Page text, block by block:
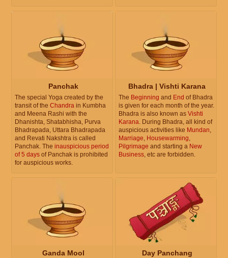
Panchak
The special Yoga created by the
transit of the Chandra in Kumbha
and Meena Rashi with the
Dhanishta, Shatabhisha, Purva
Bhadrapada, Uttara Bhadrapada
and Revati Nakshtra is called
Panchak. The inauspicious period
of 5 days of Panchak is prohibited
for auspicious works.
Bhadra | Vishti Karana
The Beginning and End of Bhadra
is given for each month of the year.
Bhadra is also known as Vishti
Karana. During Bhadra, all kind of
auspicious activities like Mundan,
Marriage, Housewarming,
Pilgrimage and starting a New
Business, etc are forbidden.
Ganda Mool Day Panchang